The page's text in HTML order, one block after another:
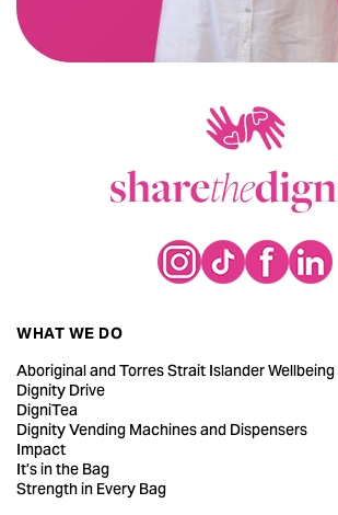
WHAT WE DO
Aboriginal and Torres Strait Islander
Dignity Drive
DigniTea
Dignity Vending Machines and Dispensers
Impact
It’s in the Bag
Strength in Every Bag